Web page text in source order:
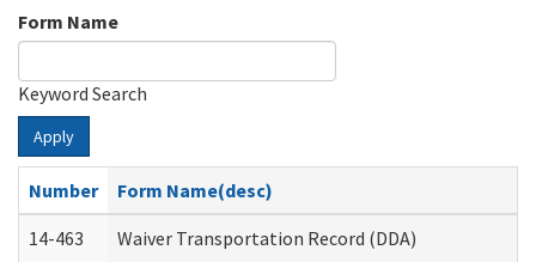
Form Name
Keyword Search
Apply
Number
Form Name(desc)
14-463
Waiver Transportation Record (DDA)